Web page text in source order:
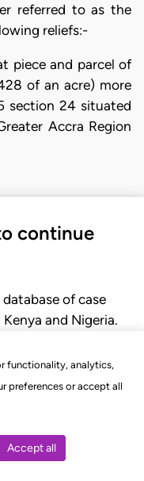
functionality, analytics,
preferences or accept all
Accept all
referred to as the
reliefs:-
piece and parcel of
of an acre) more
section 24 situated
Accra Region
continue
of case
and Nigeria.
court.